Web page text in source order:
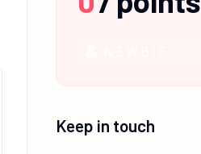
Keep in touch